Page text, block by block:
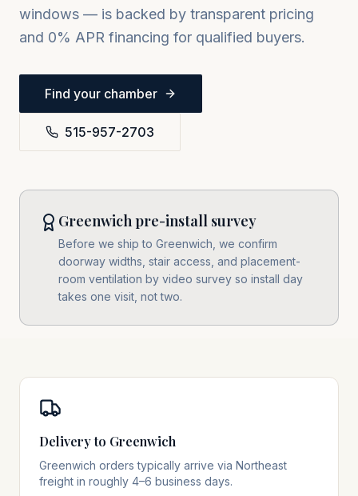
windows — is backed by transparent pricing
and 0% APR financing for qualified buyers.
Find your chamber
515-957-2703
Greenwich pre-install survey
Before we ship to Greenwich, we confirm
doorway widths, stair access, and placement-
room ventilation by video survey so install day
takes one visit, not two.
Delivery to Greenwich
Greenwich orders typically arrive via Northeast
freight in roughly 4–6 business days.